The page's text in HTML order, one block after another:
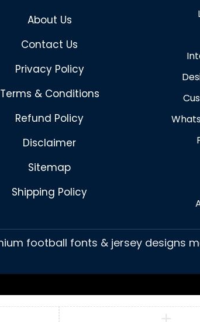
About Us
Contact Us
Privacy Policy
Terms & Conditions
Refund Policy
Disclaimer
Sitemap
Shipping Policy
football fonts & jersey designs